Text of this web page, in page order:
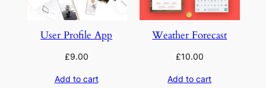
User Profile App
£9.00
Add to cart
Weather Forecast
£10.00
Add to cart